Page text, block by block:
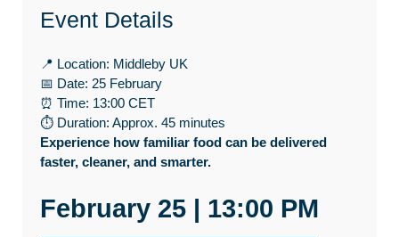
Event Details
📍 Location: Middleby UK
📅 Date: 25 February
⏰ Time: 13:00 CET
⏱ Duration: Approx. 45 minutes
Experience how familiar food can be delivered
faster, cleaner, and smarter.
February 25 | 13:00 PM